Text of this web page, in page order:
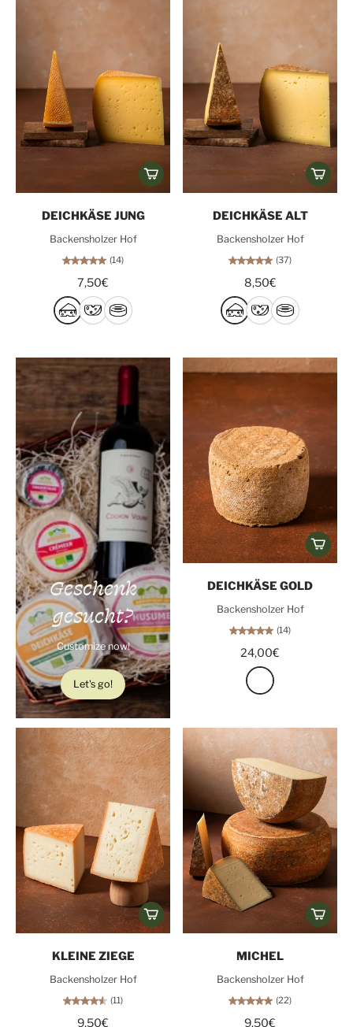
DEICHKÄSE JUNG
Backensholzer Hof
(14)
7,50€
DEICHKÄSE ALT
Backensholzer Hof
(37)
8,50€
Geschenk
gesucht?
Customize now!
Let's go!
DEICHKÄSE GOLD
Backensholzer Hof
(14)
24,00€
KLEINE ZIEGE
Backensholzer Hof
(11)
9,50€
MICHEL
Backensholzer Hof
(22)
9,50€